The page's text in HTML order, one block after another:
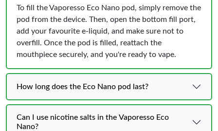
To fill the Vaporesso Eco Nano pod, simply remove the
pod from the device. Then, open the bottom fill port,
add your favourite e-liquid, and make sure not to
overfill. Once the pod is filled, reattach the
mouthpiece securely, and you're ready to vape.
How long does the Eco Nano pod last?
Can I use nicotine salts in the Vaporesso Eco
Nano?